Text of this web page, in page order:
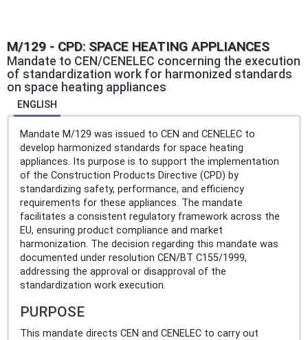
M/129 - CPD: SPACE HEATING APPLIANCES
Mandate to CEN/CENELEC concerning the execution
of standardization work for harmonized standards
on space heating appliances
ENGLISH
Mandate M/129 was issued to CEN and CENELEC to
develop harmonized standards for space heating
appliances. Its purpose is to support the implementation
of the Construction Products Directive (CPD) by
standardizing safety, performance, and efficiency
requirements for these appliances. The mandate
facilitates a consistent regulatory framework across the
EU, ensuring product compliance and market
harmonization. The decision regarding this mandate was
documented under resolution CEN/BT C155/1999,
addressing the approval or disapproval of the
standardization work execution.
PURPOSE
This mandate directs CEN and CENELEC to carry out